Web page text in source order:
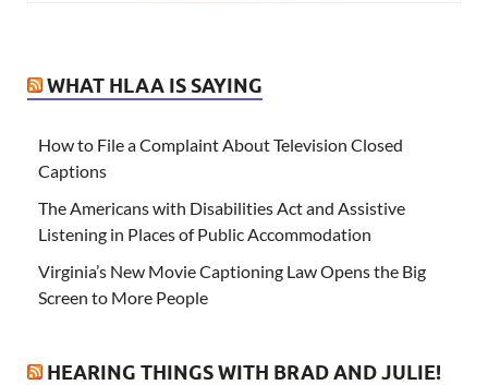
WHAT HLAA IS SAYING
How to File a Complaint About Television Closed
Captions
The Americans with Disabilities Act and Assistive
Listening in Places of Public Accommodation
Virginia’s New Movie Captioning Law Opens the Big
Screen to More People
HEARING THINGS WITH BRAD AND JULIE!